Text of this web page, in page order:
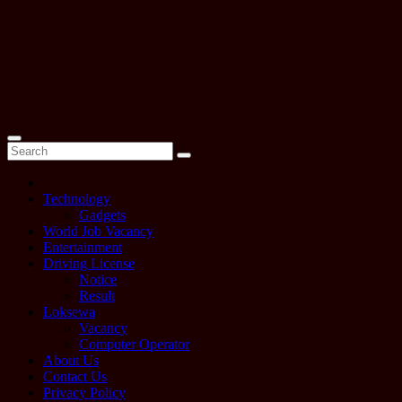
Technology
Gadgets
World Job Vacancy
Entertainment
Driving License
Notice
Result
Loksewa
Vacancy
Computer Operator
About Us
Contact Us
Privacy Policy